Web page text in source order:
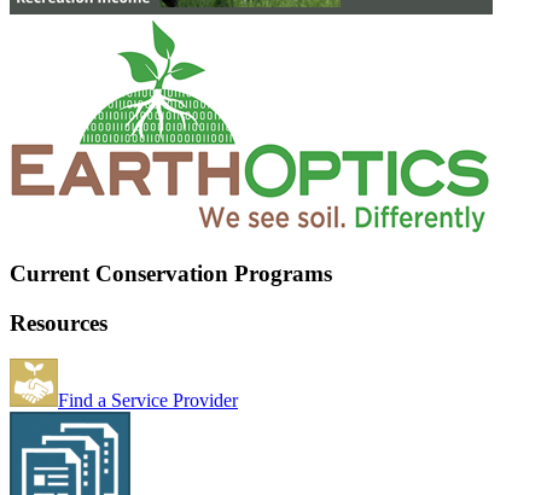
Current Conservation Programs
Resources
Find a Service Provider